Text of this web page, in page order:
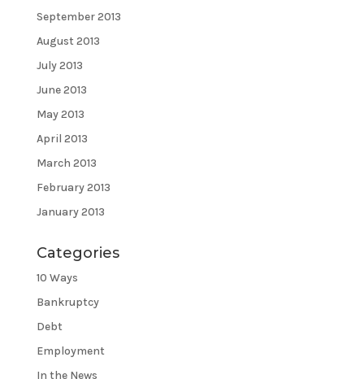
September 2013
August 2013
July 2013
June 2013
May 2013
April 2013
March 2013
February 2013
January 2013
Categories
10 Ways
Bankruptcy
Debt
Employment
In the News